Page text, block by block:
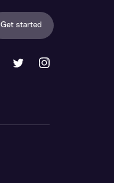
Get started